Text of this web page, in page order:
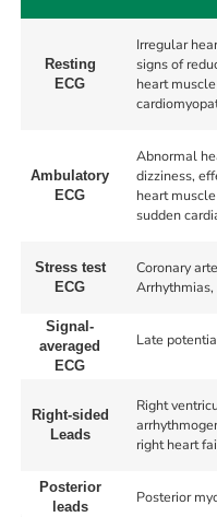
Resting
ECG
Irregular
signs of
heart
Ambulatory
ECG
Abnormal
dizziness,
heart
sudden
Stress test
ECG
Coronary
Signal-
averaged
ECG
Late
Right-sided
Leads
Right
right heart
Posterior
leads
Posterior